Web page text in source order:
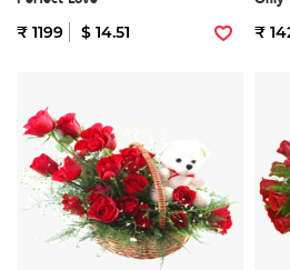
₹ 1199 $ 14.51 ₹